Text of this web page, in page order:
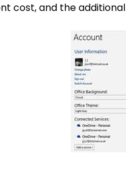
cost, and the